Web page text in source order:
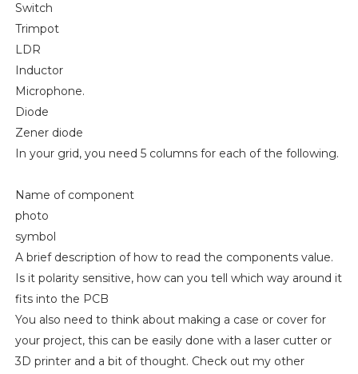
Switch
Trimpot
LDR
Inductor
Microphone.
Diode
Zener diode
In your grid, you need 5 columns for each of the following.
Name of component
photo
symbol
A brief description of how to read the components value.
Is it polarity sensitive, how can you tell which way around it
fits into the PCB
You also need to think about making a case or cover for
your project, this can be easily done with a laser cutter or
3D printer and a bit of thought. Check out my other